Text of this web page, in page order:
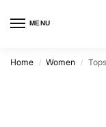
MENU
Home / Women / Tops